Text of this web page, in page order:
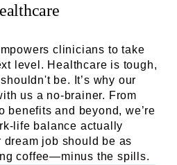
clinicians to take
level. Healthcare is tough,
be. It’s why our
us a no-brainer. From
benefits and beyond, we’re
life balance actually
job should be as
coffee—minus the spills.